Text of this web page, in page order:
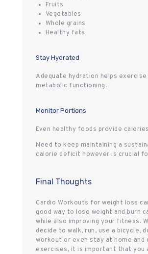
Fruits
Vegetables
Whole grains
Healthy fats
Stay Hydrated
Adequate hydration helps exercise
metabolic functioning.
Monitor Portions
Even healthy foods provide
Need to keep maintaining a
calorie deficit however is crucial
Final Thoughts
Cardio Workouts for weight loss
good way to lose weight and burn
while also improving your fitness.
decide to walk, run, use a bicycle,
workout or even stay at home and
exercises, it is important that you